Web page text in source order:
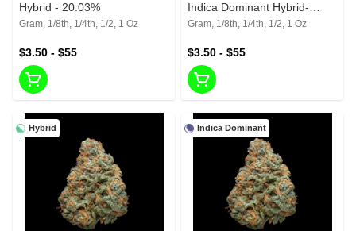
Hybrid - 20.03%
Gram, 1/8th, 1/4th, 1/2, 1 Oz
$3.50 - $55
Indica Dominant Hybrid-
23.33% THC
Gram, 1/8th, 1/4th, 1/2, 1 Oz
$3.50 - $55
Hybrid Indica Dominant